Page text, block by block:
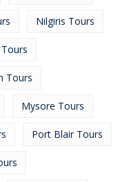
Nilgiris Tours
Tours
Mysore Tours
Port Blair Tours